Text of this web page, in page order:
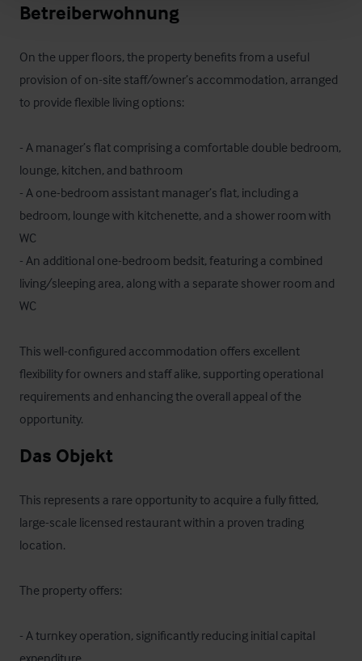
Betreiberwohnung
On the upper floors, the property benefits from a useful
provision of on-site staff/owner’s accommodation, arranged
to provide flexible living options:
- A manager’s flat comprising a comfortable double bedroom,
lounge, kitchen, and bathroom
- A one-bedroom assistant manager’s flat, including a
bedroom, lounge with kitchenette, and a shower room with
WC
- An additional one-bedroom bedsit, featuring a combined
living/sleeping area, along with a separate shower room and
WC
This well-configured accommodation offers excellent
flexibility for owners and staff alike, supporting operational
requirements and enhancing the overall appeal of the
opportunity.
Das Objekt
This represents a rare opportunity to acquire a fully fitted,
large-scale licensed restaurant within a proven trading
location.
The property offers:
- A turnkey operation, significantly reducing initial capital
expenditure